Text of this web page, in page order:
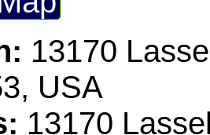
while
provide
This
13170
USA
13170